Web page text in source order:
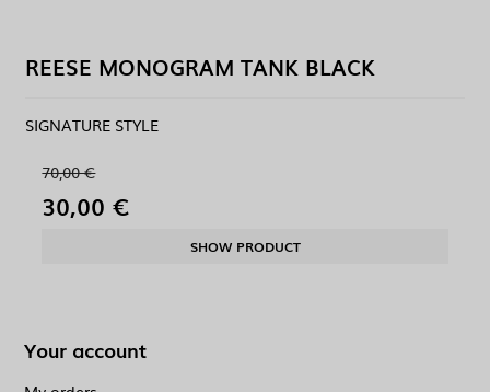
REESE MONOGRAM TANK BLACK
SIGNATURE STYLE
70,00 €
30,00 €
SHOW PRODUCT
Your account